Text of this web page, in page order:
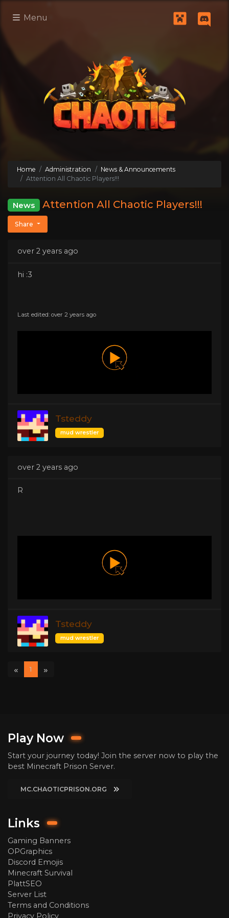
Menu
Home Administration
News & Announcements
Attention All Chaotic Players!!!
News Attention All Chaotic Players!!!
Share
over 2 years ago
hi :3
Last edited: over 2 years ago
Tsteddy
mud wrestler
over 2 years ago
R
Tsteddy
mud wrestler
« 1 »
Play Now
Start your journey today! Join the server now to play the
best Minecraft Prison Server.
MC.CHAOTICPRISON.ORG
Links
Gaming Banners
OPGraphics
Discord Emojis
Minecraft Survival
PlattSEO
Server List
Terms and Conditions
Privacy Policy